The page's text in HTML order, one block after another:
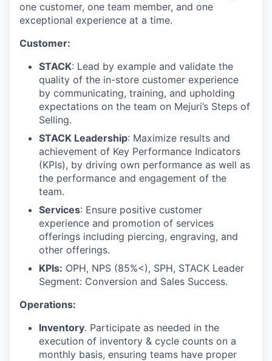
one customer, one team member, and one
exceptional experience at a time.
Customer:
STACK: Lead by example and validate the
quality of the in-store customer experience
by communicating, training, and upholding
expectations on the team on Mejuri’s Steps of
Selling.
STACK Leadership: Maximize results and
achievement of Key Performance Indicators
(KPIs), by driving own performance as well as
the performance and engagement of the
team.
Services: Ensure positive customer
experience and promotion of services
offerings including piercing, engraving, and
other offerings.
KPIs: OPH, NPS (85%<), SPH, STACK Leader
Segment: Conversion and Sales Success.
Operations:
Inventory. Participate as needed in the
execution of inventory & cycle counts on a
monthly basis, ensuring teams have proper